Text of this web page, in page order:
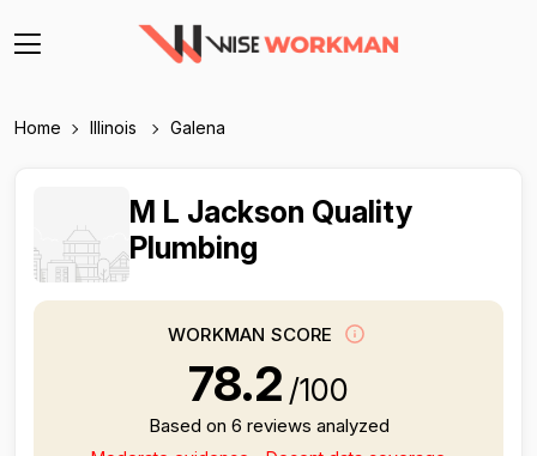
Home Illinois Galena
M L Jackson Quality
Plumbing
WORKMAN SCORE
78.2 /100
Based on 6 reviews analyzed